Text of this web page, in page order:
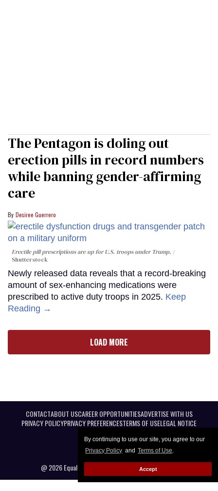
By continuing to use our site, you agree to our
Privacy Policy and Terms of Use.
Accept
The Pentagon is doling out
erection pills in record numbers
while banning gender-affirming
care
Desiree Guerrero
Erectile pill prescriptions are up for U.S. troops under Trump.
Shutterstock
Newly released data reveals that a record-breaking
amount of sex-enhancing medications were
prescribed to active duty troops in 2025. Keep
Reading →
LOAD MORE
CONTACTABOUT USCAREER OPPORTUNITIESADVERTISE WITH US
PRIVACY POLICYPRIVACY PREFERENCESTERMS OF USELEGAL NOTICE
@ 2026 Equal Entertainment LLC. All Rights reserved